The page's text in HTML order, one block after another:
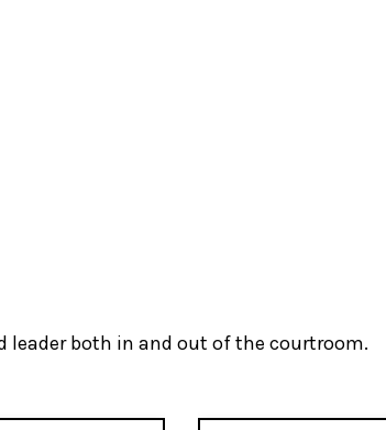
leader both in and out of the courtroom.